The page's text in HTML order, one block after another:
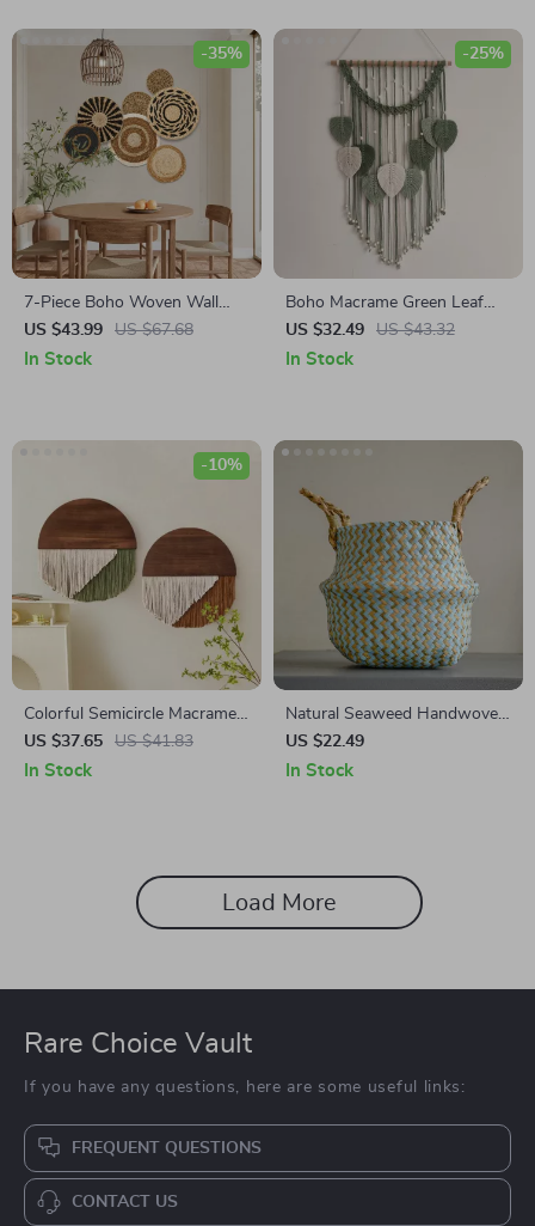
7-Piece Boho Woven Wall
Basket Set
US $43.99 US $67.68
-35%
In Stock
Boho Macrame Green Leaf
Wall Hanging
US $32.49 US $43.32
-25%
In Stock
Colorful Semicircle Macrame
Wall Hanging – Handwoven
Boho Decor for Home
US $37.65 US $41.83
-10%
In Stock
Natural Seaweed Handwoven
Storage Basket
US $22.49
In Stock
Load More
Rare Choice Vault
If you have any questions, here are some useful links:
FREQUENT QUESTIONS
CONTACT US